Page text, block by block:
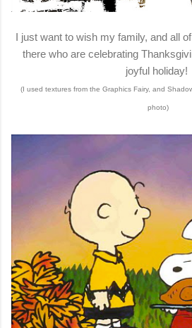
I just want to wish my family, and all
there who are celebrating
joyful holiday!
(I used textures from the Graphics Fairy, and
photo)